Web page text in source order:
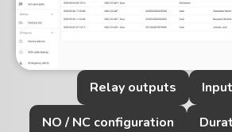
Relay outputs
NO / NC configuration